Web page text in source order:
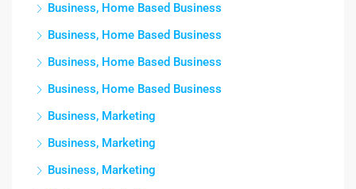
Business, Home Based Business
Business, Home Based Business
Business, Home Based Business
Business, Home Based Business
Business, Marketing
Business, Marketing
Business, Marketing